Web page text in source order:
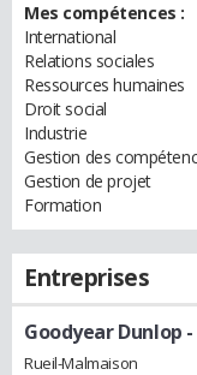
Mes compétences :
International
Relations sociales
Ressources humaines
Droit social
Industrie
Gestion des
Gestion de projet
Formation
Entreprises
Goodyear Dunlop
Rueil-Malmaison